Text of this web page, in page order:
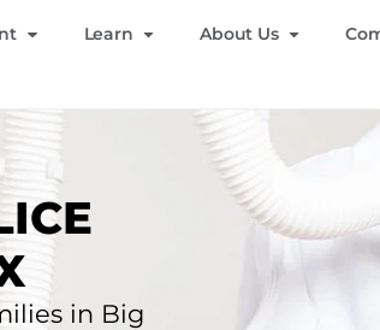
Learn About Us
in Big